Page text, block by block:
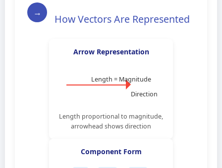
→
How Vectors Are Represented
Arrow Representation
Length = Magnitude
Direction
Length proportional to magnitude,
arrowhead shows direction
Component Form